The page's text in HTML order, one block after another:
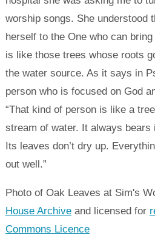
worship songs. She understood
herself to the One who can
is like those trees whose roots
the water source. As it says in
person who is focused on God
“That kind of person is like a
stream of water. It always
Its leaves don’t dry up.
out well.”
Photo of Oak Leaves at Sim's
House Archiveand licensed for
Commons Licence